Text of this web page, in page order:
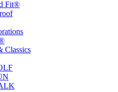
Fit®
Classics